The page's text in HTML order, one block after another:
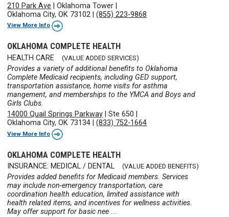
210 Park Ave |Oklahoma Tower
Oklahoma City, OK 73102 |(855) 223-9868
View More Info
OKLAHOMA COMPLETE HEALTH
HEALTH CARE (VALUE ADDED SERVICES)
Provides a variety of additional benefits to Oklahoma
Complete Medicaid recipients, including GED support,
transportation assistance, home visits for asthma
mangement, and memberships to the YMCA and Boys and
Girls Clubs.
14000 Quail Springs Parkway |Ste 650
Oklahoma City, OK 73134 |(833) 752-1664
View More Info
OKLAHOMA COMPLETE HEALTH
INSURANCE: MEDICAL / DENTAL (VALUE ADDED BENEFITS)
Provides added benefits for Medicaid members. Services
may include non-emergency transportation, care
coordination health education, limited assistance with
health related items, and incentives for wellness activities.
May offer support for basic nee ...